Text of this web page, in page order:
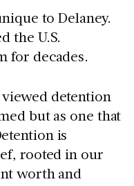
to Delaney.
the U.S.
for decades.
viewed detention
but as one that
is
rooted in our
worth and